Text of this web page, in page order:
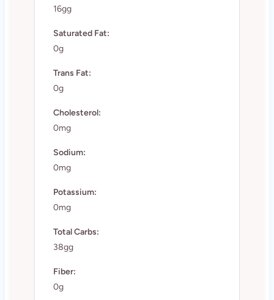
16gg
Saturated Fat:
0g
Trans Fat:
0g
Cholesterol:
0mg
Sodium:
0mg
Potassium:
0mg
Total Carbs:
38gg
Fiber:
0g